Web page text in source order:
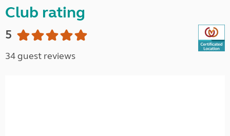
Club rating
5
34 guest reviews